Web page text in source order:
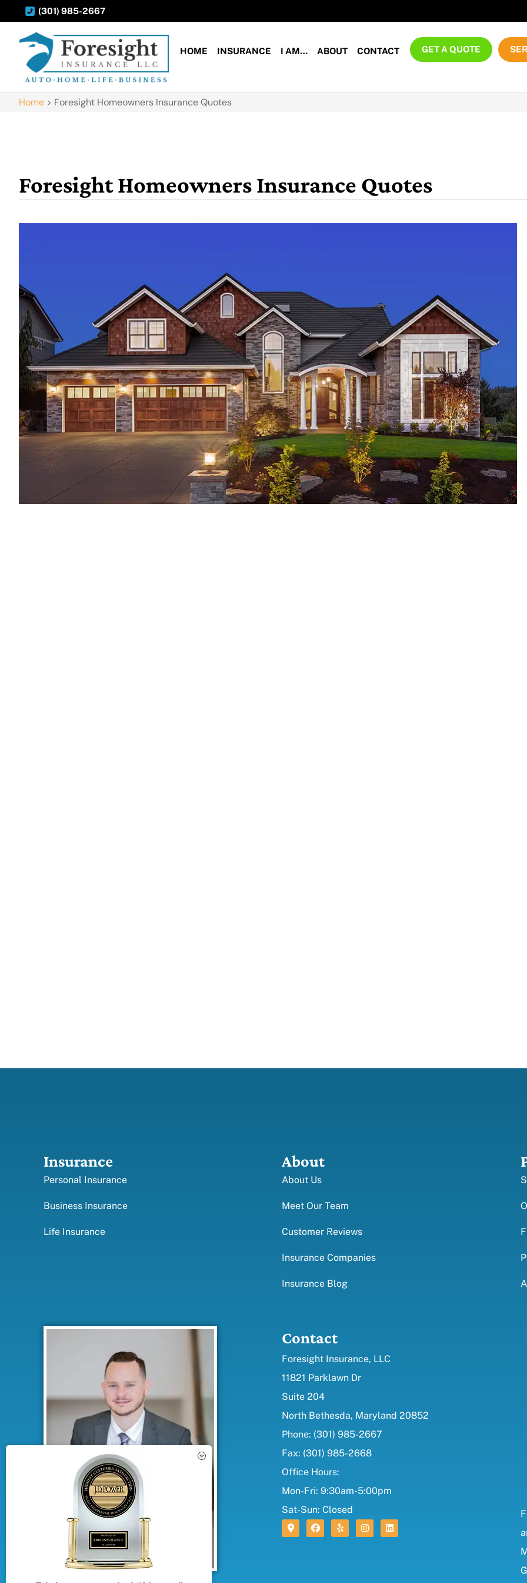
(301) 985-2667
HOME INSURANCE I AM… ABOUT CONTACT GET A QUOTE
Home > Foresight Homeowners Insurance Quotes
Foresight Homeowners Insurance Quotes
Insurance
Personal Insurance
Business Insurance
Life Insurance
About
About Us
Meet Our Team
Customer Reviews
Insurance Companies
Insurance Blog
Contact
Foresight Insurance, LLC
11821 Parklawn Dr
Suite 204
North Bethesda, Maryland 20852
Phone: (301) 985-2667
Fax: (301) 985-2668
Office Hours:
Mon-Fri: 9:30am-5:00pm
Sat-Sun: Closed